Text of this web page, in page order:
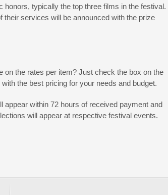
typically the top three films in the festival.
services will be announced with the prize
on the rates per item? Just check the box on the
the best pricing for your needs and budget.
appear within 72 hours of received payment and
will appear at respective festival events.